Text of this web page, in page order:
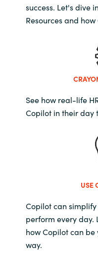
success. Let's dive
Resources and
See how real-life
Copilot in their day
USE
Copilot can
perform every day.
how Copilot can
way.